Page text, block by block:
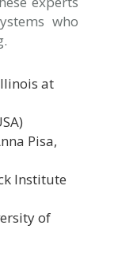
who
at
Pisa,
Institute
of